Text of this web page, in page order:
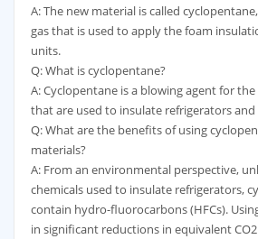
A: The new material is called
gas that is used to apply the foam
units.
Q: What is cyclopentane?
A: Cyclopentane is a blowing agent for
that are used to insulate refrigerators and
Q: What are the benefits of using
materials?
A: From an environmental perspective,
chemicals used to insulate refrigerators,
contain hydro-fluorocarbons (HFCs).
in significant reductions in equivalent